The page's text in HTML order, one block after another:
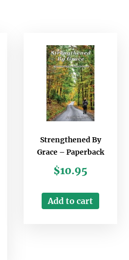
Strengthened By
Grace – Paperback
$10.95
Add to cart